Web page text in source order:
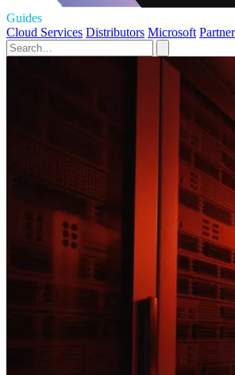
Guides
Cloud Services Distributors Microsoft